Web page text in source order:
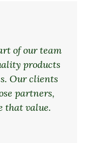
of our team
products
Our clients
partners,
that value.